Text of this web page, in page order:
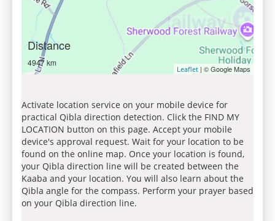
Distance
4947 km
Leaflet | © Google Maps
Activate location service on your mobile device for
practical Qibla direction detection. Click the FIND MY
LOCATION button on this page. Accept your mobile
device's approval request. Wait for your location to be
found on the online map. Once your location is found,
your Qibla direction line will be created between the
Kaaba and your location. You will also learn about the
Qibla angle for the compass. Perform your prayer based
on your Qibla direction line.